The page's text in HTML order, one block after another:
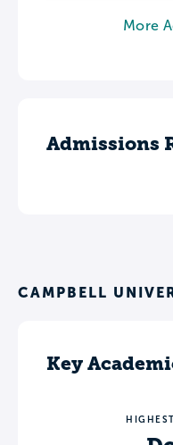
More
Admissions
CAMPBELL
Key